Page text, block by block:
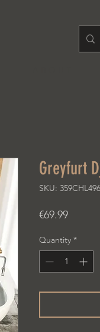
Greyfurt
SKU:
€69.99Price
Quantity *